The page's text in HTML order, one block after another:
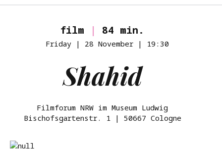
film | 84 min.
Friday | 28 November | 19:30
Shahid
Filmforum NRW im Museum Ludwig
Bischofsgartenstr. 1 | 50667 Cologne